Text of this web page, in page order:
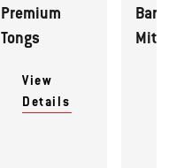
Premium
Tongs
View
Details
Mitt